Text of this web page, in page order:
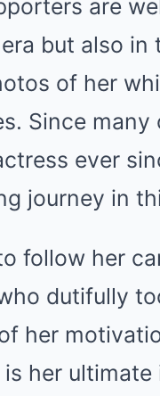
are
but also in
of her
Since
ever
journey in
follow her
dutifully
her
her